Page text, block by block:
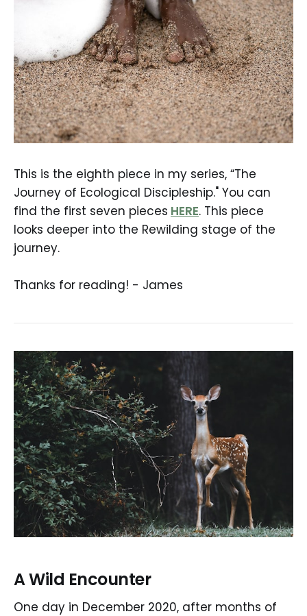
This is the eighth piece in my series, “The
Journey of Ecological Discipleship." You can
find the first seven pieces HERE. This piece
looks deeper into the Rewilding stage of the
journey.
Thanks for reading! - James
A Wild Encounter
One day in December 2020, after months of